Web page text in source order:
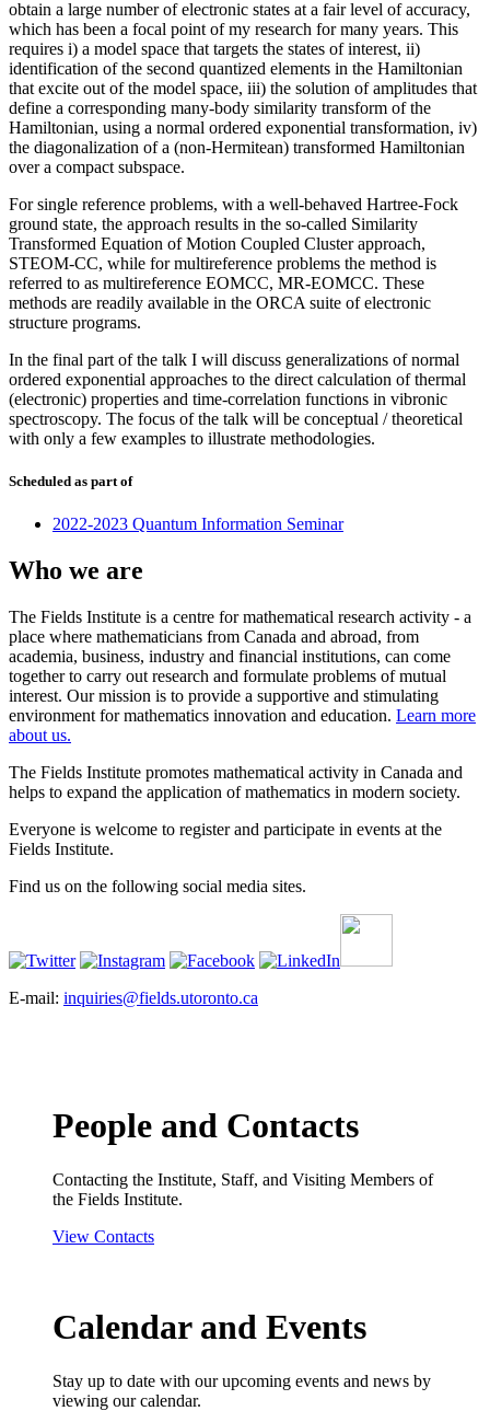
obtain a large number of electronic states at a fair level of accuracy,
which has been a focal point of my research for many years. This
requires i) a model space that targets the states of interest, ii)
identification of the second quantized elements in the Hamiltonian
that excite out of the model space, iii) the solution of amplitudes that
define a corresponding many-body similarity transform of the
Hamiltonian, using a normal ordered exponential transformation, iv)
the diagonalization of a (non-Hermitean) transformed Hamiltonian
over a compact subspace.
For single reference problems, with a well-behaved Hartree-Fock
ground state, the approach results in the so-called Similarity
Transformed Equation of Motion Coupled Cluster approach,
STEOM-CC, while for multireference problems the method is
referred to as multireference EOMCC, MR-EOMCC. These
methods are readily available in the ORCA suite of electronic
structure programs.
In the final part of the talk I will discuss generalizations of normal
ordered exponential approaches to the direct calculation of thermal
(electronic) properties and time-correlation functions in vibronic
spectroscopy. The focus of the talk will be conceptual / theoretical
with only a few examples to illustrate methodologies.
Scheduled as part of
2022-2023 Quantum Information Seminar
Who we are
The Fields Institute is a centre for mathematical research activity - a
place where mathematicians from Canada and abroad, from
academia, business, industry and financial institutions, can come
together to carry out research and formulate problems of mutual
interest. Our mission is to provide a supportive and stimulating
environment for mathematics innovation and education. Learn more
about us.
The Fields Institute promotes mathematical activity in Canada and
helps to expand the application of mathematics in modern society.
Everyone is welcome to register and participate in events at the
Fields Institute.
Find us on the following social media sites.
E-mail: inquiries@fields.utoronto.ca
People and Contacts
Contacting the Institute, Staff, and Visiting Members of
the Fields Institute.
View Contacts
Calendar and Events
Stay up to date with our upcoming events and news by
viewing our calendar.